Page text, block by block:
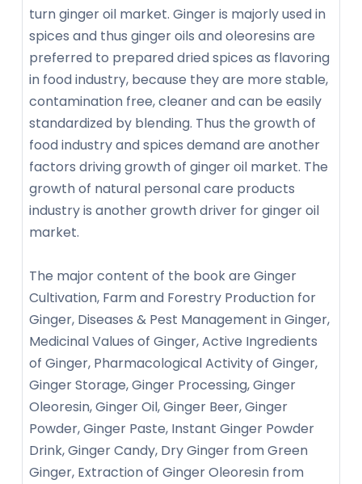
turn ginger oil market. Ginger is majorly used in
spices and thus ginger oils and oleoresins are
preferred to prepared dried spices as flavoring
in food industry, because they are more stable,
contamination free, cleaner and can be easily
standardized by blending. Thus the growth of
food industry and spices demand are another
factors driving growth of ginger oil market. The
growth of natural personal care products
industry is another growth driver for ginger oil
market.
The major content of the book are Ginger
Cultivation, Farm and Forestry Production for
Ginger, Diseases & Pest Management in Ginger,
Medicinal Values of Ginger, Active Ingredients
of Ginger, Pharmacological Activity of Ginger,
Ginger Storage, Ginger Processing, Ginger
Oleoresin, Ginger Oil, Ginger Beer, Ginger
Powder, Ginger Paste, Instant Ginger Powder
Drink, Ginger Candy, Dry Ginger from Green
Ginger, Extraction of Ginger Oleoresin from